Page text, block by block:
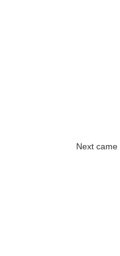
Next